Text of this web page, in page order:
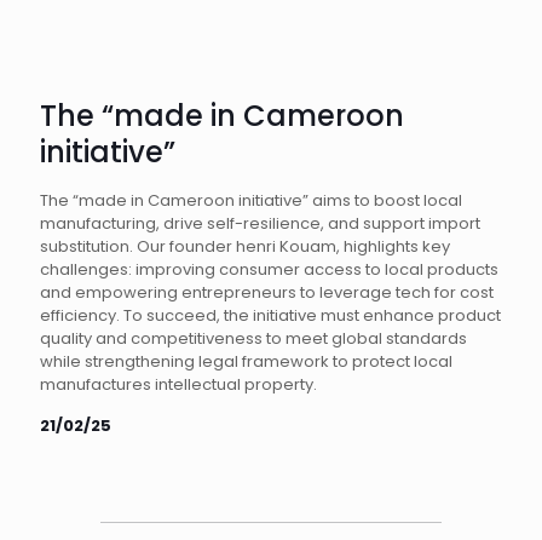
The “made in Cameroon
initiative”
The “made in Cameroon initiative” aims to boost local
manufacturing, drive self-resilience, and support import
substitution. Our founder henri Kouam, highlights key
challenges: improving consumer access to local products
and empowering entrepreneurs to leverage tech for cost
efficiency. To succeed, the initiative must enhance product
quality and competitiveness to meet global standards
while strengthening legal framework to protect local
manufactures intellectual property.
21/02/25